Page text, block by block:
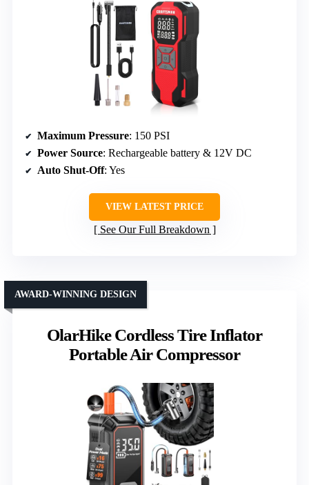
Maximum Pressure: 150 PSI
Power Source: Rechargeable battery & 12V DC
Auto Shut-Off: Yes
VIEW LATEST PRICE
See Our Full Breakdown
OlarHike Cordless Tire Inflator
Portable Air Compressor
AWARD-WINNING DESIGN